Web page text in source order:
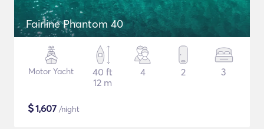
Fairline Phantom 40
Motor Yacht
40 ft
12 m
4 2 3
$1,607 /night